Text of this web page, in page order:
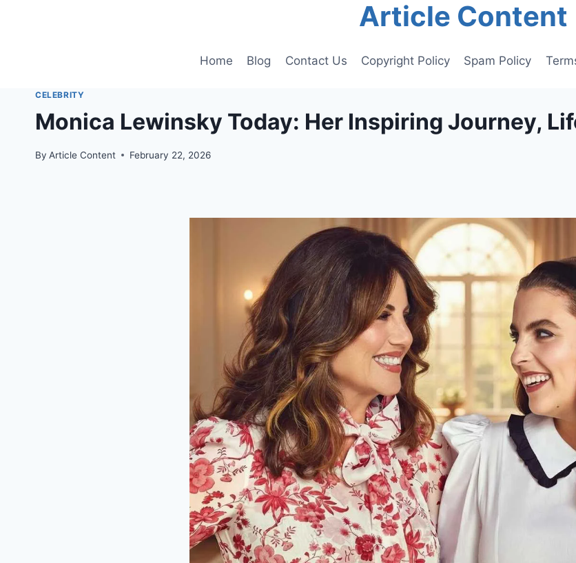
Article Content
Home Blog Contact Us Copyright Policy Spam Policy
CELEBRITY
Monica Lewinsky Today: Her Inspiring Journey,
By Article Content February 22, 2026